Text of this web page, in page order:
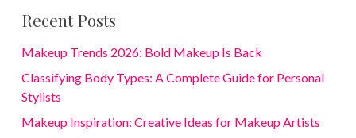
Recent Posts
Makeup Trends 2026: Bold Makeup Is Back
Classifying Body Types: A Complete Guide for Personal
Stylists
Makeup Inspiration: Creative Ideas for Makeup Artists